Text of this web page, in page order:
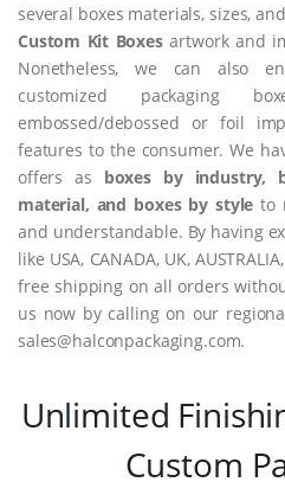
several boxes materials, sizes,
Custom Kit Boxesartwork and
Nonetheless, we can also
customized packaging
embossed/debossed or foil
features to the consumer. We
offers as boxes by industry,
material, and boxes by style to
and understandable. By having
like USA, CANADA, UK,
free shipping on all orders
us now by calling on our
sales@halconpackaging.com.
Unlimited
Custom